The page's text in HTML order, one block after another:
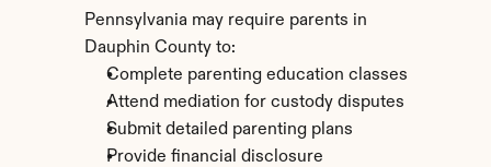
Pennsylvania may require parents in
Dauphin County to:
Complete parenting education classes
Attend mediation for custody disputes
Submit detailed parenting plans
Provide financial disclosure